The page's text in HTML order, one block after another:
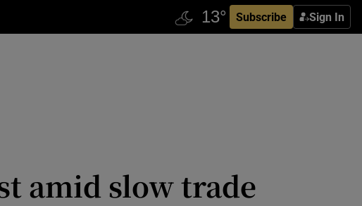
Subscribe Sign In
amid slow trade